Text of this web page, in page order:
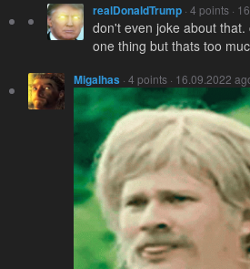
realDonaldTrump · 4 points ·
don't even joke about
one thing but thats too
Migalhas · 4 points · 16.09.2022